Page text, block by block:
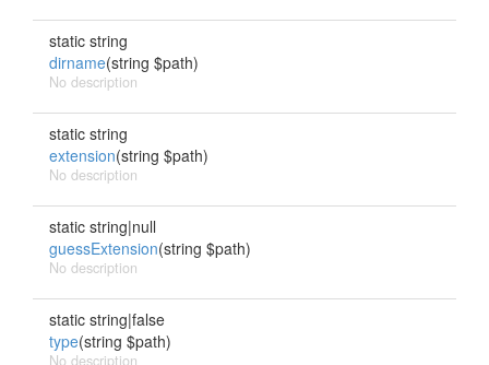
static string
dirname(string $path)
No description
static string
extension(string $path)
No description
static string|null
guessExtension(string $path)
No description
static string|false
type(string $path)
No description